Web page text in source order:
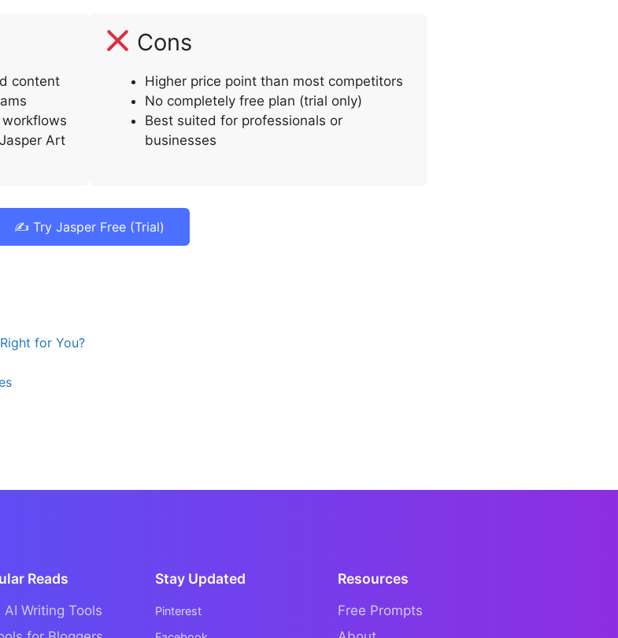
content
Art
Cons
Higher price point than most competitors
No completely free plan (trial only)
Best suited for professionals or
businesses
✍️ Try Jasper Free (Trial)
for You?
Reads
AI Writing Tools
Stay Updated
Pinterest
Resources
Free Prompts